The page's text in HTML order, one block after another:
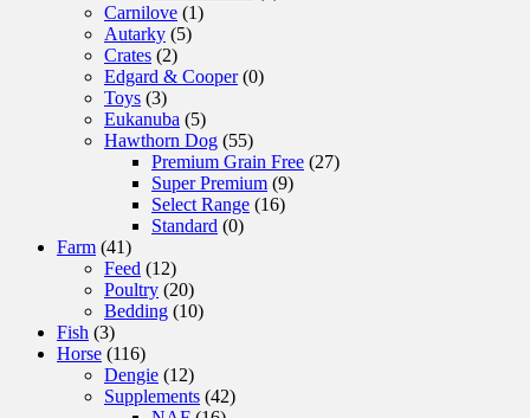
Carnilove (1)
Autarky (5)
Crates (2)
Edgard & Cooper (0)
Toys (3)
Eukanuba (5)
Hawthorn Dog (55)
Premium Grain Free (27)
Super Premium (9)
Select Range (16)
Standard (0)
Farm (41)
Feed (12)
Poultry (20)
Bedding (10)
Fish (3)
Horse (116)
Dengie (12)
Supplements (42)